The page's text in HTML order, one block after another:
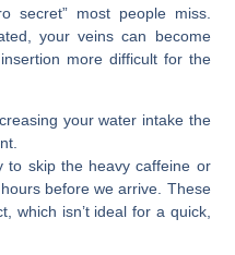
secret” most people miss.
your veins can become
more difficult for the
your water intake the
to skip the heavy caffeine or
before we arrive. These
which isn’t ideal for a quick,